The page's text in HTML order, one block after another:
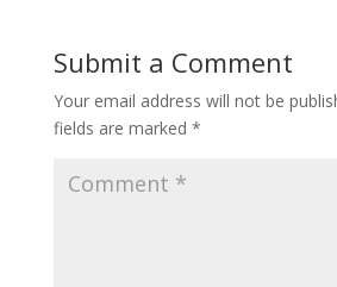
Submit a Comment
Your email address will not be
fields are marked *